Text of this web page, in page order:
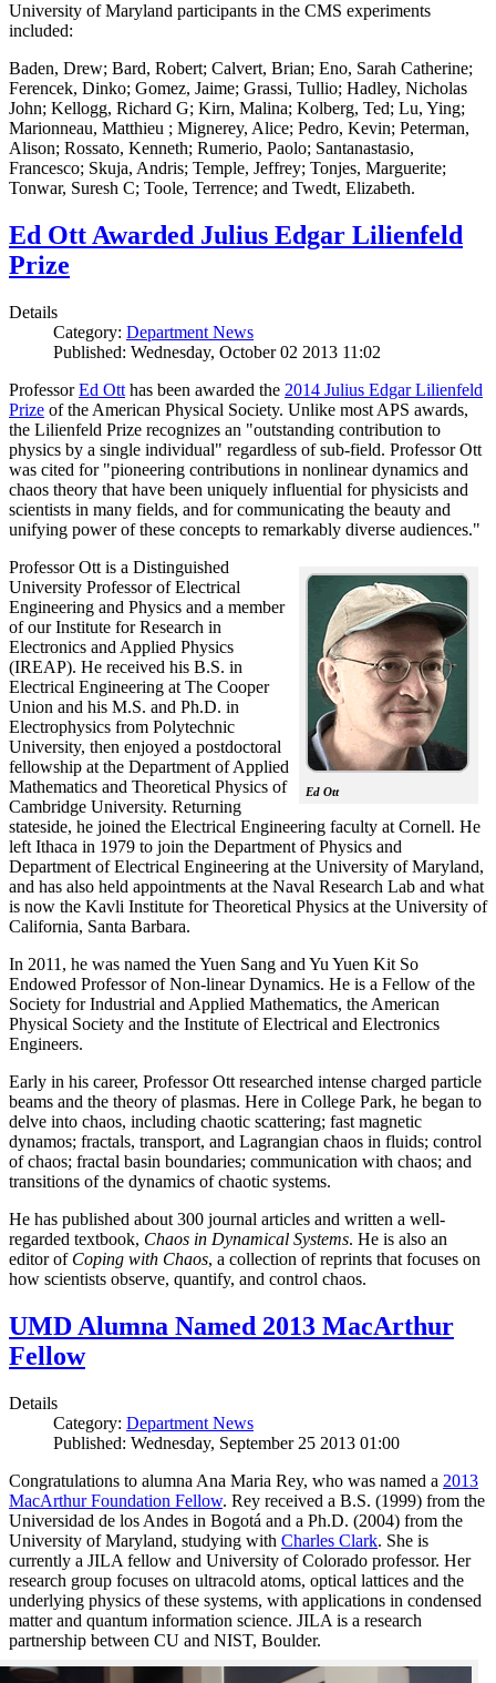
University of Maryland participants in the CMS experiments
included:
Baden, Drew; Bard, Robert; Calvert, Brian; Eno, Sarah Catherine;
Ferencek, Dinko; Gomez, Jaime; Grassi, Tullio; Hadley, Nicholas
John; Kellogg, Richard G; Kirn, Malina; Kolberg, Ted; Lu, Ying;
Marionneau, Matthieu ; Mignerey, Alice; Pedro, Kevin; Peterman,
Alison; Rossato, Kenneth; Rumerio, Paolo; Santanastasio,
Francesco; Skuja, Andris; Temple, Jeffrey; Tonjes, Marguerite;
Tonwar, Suresh C; Toole, Terrence; and Twedt, Elizabeth.
Ed Ott Awarded Julius Edgar Lilienfeld
Prize
Details
Category: Department News
Published: Wednesday, October 02 2013 11:02
ProfessorEd Ott has been awarded the 2014 Julius Edgar Lilienfeld
Prize of the American Physical Society. Unlike most APS awards,
the Lilienfeld Prize recognizes an "outstanding contribution to
physics by a single individual" regardless of sub-field. Professor Ott
was cited for "pioneering contributions in nonlinear dynamics and
chaos theory that have been uniquely influential for physicists and
scientists in many fields, and for communicating the beauty and
unifying power of these concepts to remarkably diverse audiences."
Ed Ott
Professor Ott is a Distinguished
University Professor of Electrical
Engineering and Physics and a member
of our Institute for Research in
Electronics and Applied Physics
(IREAP). He received his B.S. in
Electrical Engineering at The Cooper
Union and his M.S. and Ph.D. in
Electrophysics from Polytechnic
University, then enjoyed a postdoctoral
fellowship at the Department of Applied
Mathematics and Theoretical Physics of
Cambridge University. Returning
stateside, he joined the Electrical Engineering faculty at Cornell. He
left Ithaca in 1979 to join the Department of Physics and
Department of Electrical Engineering at the University of Maryland,
and has also held appointments at the Naval Research Lab and what
is now the Kavli Institute for Theoretical Physics at the University of
California, Santa Barbara.
In 2011, he was named the Yuen Sang and Yu Yuen Kit So
Endowed Professor of Non-linear Dynamics. He is a Fellow of the
Society for Industrial and Applied Mathematics, the American
Physical Society and the Institute of Electrical and Electronics
Engineers.
Early in his career, Professor Ott researched intense charged particle
beams and the theory of plasmas. Here in College Park, he began to
delve into chaos, including chaotic scattering; fast magnetic
dynamos; fractals, transport, and Lagrangian chaos in fluids; control
of chaos; fractal basin boundaries; communication with chaos; and
transitions of the dynamics of chaotic systems.
He has published about 300 journal articles and written a well-
regarded textbook, Chaos in Dynamical Systems. He is also an
editor of Coping with Chaos, a collection of reprints that focuses on
how scientists observe, quantify, and control chaos.
UMD Alumna Named 2013 MacArthur
Fellow
Details
Category: Department News
Published: Wednesday, September 25 2013 01:00
Congratulations to alumna Ana Maria Rey, who was named a 2013
MacArthur Foundation Fellow. Rey received a B.S. (1999) from the
Universidad de los Andes in Bogotá and a Ph.D. (2004) from the
University of Maryland, studying with Charles Clark. She is
currently a JILA fellow and University of Colorado professor. Her
research group focuses on ultracold atoms, optical lattices and the
underlying physics of these systems, with applications in condensed
matter and quantum information science. JILA is a research
partnership between CU and NIST, Boulder.